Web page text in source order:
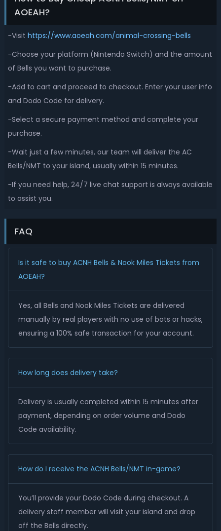
AOEAH?
-Visit https://www.aoeah.com/animal-crossing-bells
-Choose your platform (Nintendo Switch) and the amount
of Bells you want to purchase.
-Add to cart and proceed to checkout. Enter your user info
and Dodo Code for delivery.
-Select a secure payment method and complete your
purchase.
-Wait just a few minutes, our team will deliver the AC
Bells/NMT to your island, usually within 15 minutes.
-If you need help, 24/7 live chat support is always available
to assist you.
FAQ
Is it safe to buy ACNH Bells & Nook Miles Tickets from
AOEAH?
Yes, all Bells and Nook Miles Tickets are delivered
manually by real players with no use of bots or hacks,
ensuring a 100% safe transaction for your account.
How long does delivery take?
Delivery is usually completed within 15 minutes after
payment, depending on order volume and Dodo
Code availability.
How do I receive the ACNH Bells/NMT in-game?
You’ll provide your Dodo Code during checkout. A
delivery staff member will visit your island and drop
off the Bells directly.